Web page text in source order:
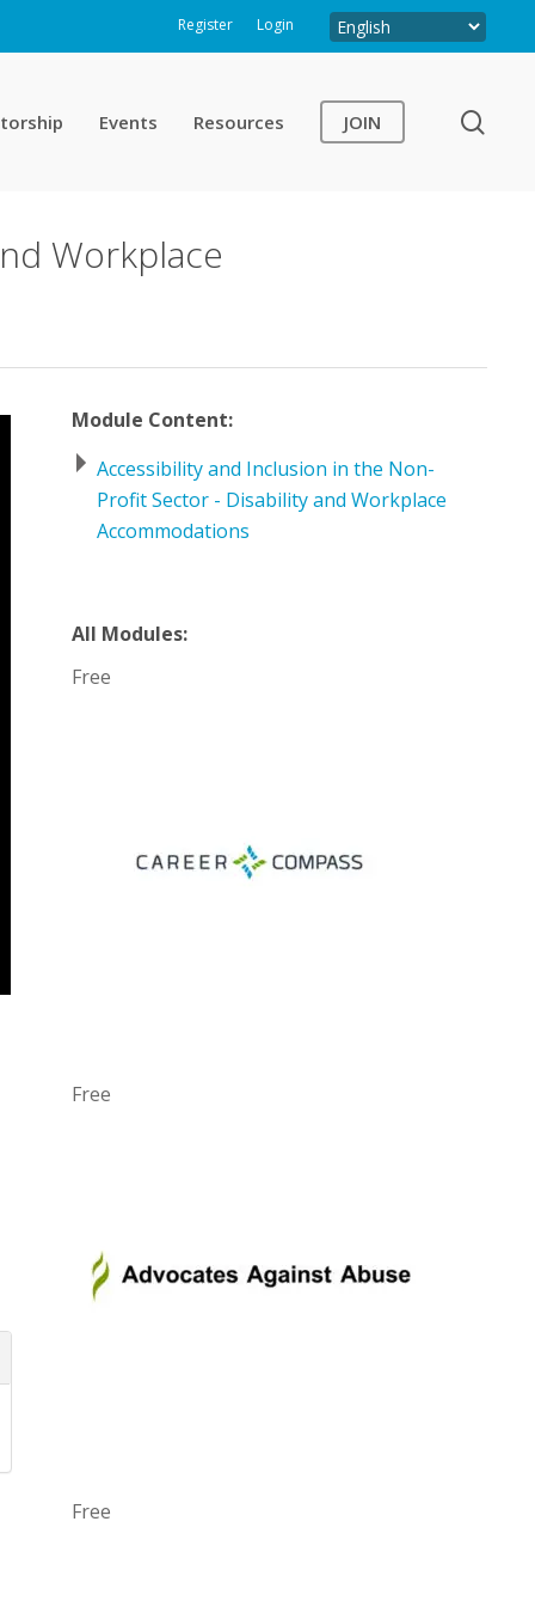
Register Login
Events Resources JOIN
Workplace
Module Content:
Accessibility and Inclusion in the Non-
Profit Sector - Disability and Workplace
Accommodations
All Modules:
Free
Free
Free